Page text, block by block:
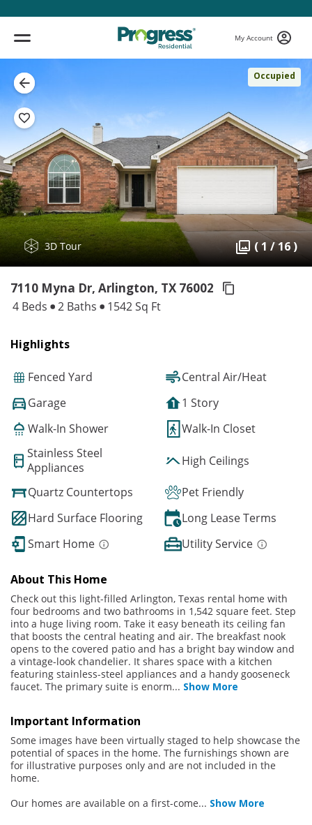
My Account
Occupied
3D Tour ( 1 / 16 )
7110 Myna Dr, Arlington, TX 76002
4 Beds 2 Baths 1542 Sq Ft
Highlights
Fenced Yard
Central Air/Heat
Garage
1 Story
Walk-In Shower
Walk-In Closet
Stainless Steel
Appliances
High Ceilings
Quartz Countertops
Pet Friendly
Hard Surface Flooring
Long Lease Terms
Smart Home
Utility Service
About This Home
Check out this light-filled Arlington, Texas rental home with
four bedrooms and two bathrooms in 1,542 square feet. Step
into a huge living room. Take it easy beneath its ceiling fan
that boosts the central heating and air. The breakfast nook
opens to the covered patio and has a bright bay window and
a vintage-look chandelier. It shares space with a kitchen
featuring stainless-steel appliances and a handy gooseneck
faucet. The primary suite is enorm... Show More
Important Information
Some images have been virtually staged to help showcase the
potential of spaces in the home. The furnishings shown are
for illustrative purposes only and are not included in the
home.
Our homes are available on a first-come... Show More